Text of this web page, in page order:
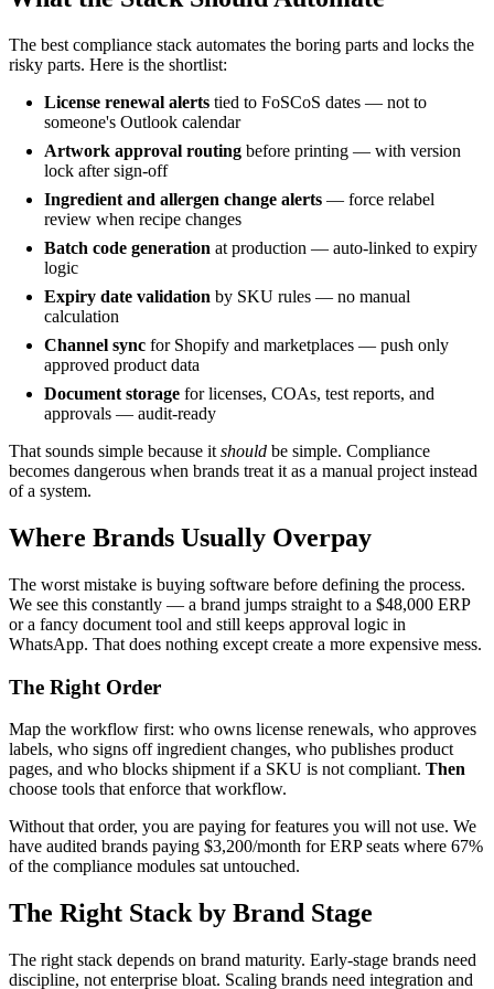
The best compliance stack automates the boring parts and locks the
risky parts. Here is the shortlist:
License renewal alerts tied to FoSCoS dates — not to
someone's Outlook calendar
Artwork approval routing before printing — with version
lock after sign-off
Ingredient and allergen change alerts — force relabel
review when recipe changes
Batch code generation at production — auto-linked to expiry
logic
Expiry date validation by SKU rules — no manual
calculation
Channel sync for Shopify and marketplaces — push only
approved product data
Document storage for licenses, COAs, test reports, and
approvals — audit-ready
That sounds simple because it should be simple. Compliance
becomes dangerous when brands treat it as a manual project instead
of a system.
Where Brands Usually Overpay
The worst mistake is buying software before defining the process.
We see this constantly — a brand jumps straight to a $48,000 ERP
or a fancy document tool and still keeps approval logic in
WhatsApp. That does nothing except create a more expensive mess.
The Right Order
Map the workflow first: who owns license renewals, who approves
labels, who signs off ingredient changes, who publishes product
pages, and who blocks shipment if a SKU is not compliant. Then
choose tools that enforce that workflow.
Without that order, you are paying for features you will not use. We
have audited brands paying $3,200/month for ERP seats where 67%
of the compliance modules sat untouched.
The Right Stack by Brand Stage
The right stack depends on brand maturity. Early-stage brands need
discipline, not enterprise bloat. Scaling brands need integration and